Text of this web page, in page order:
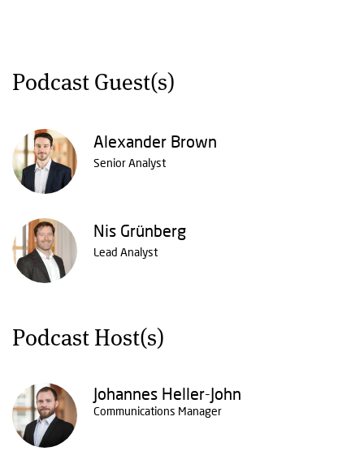
Podcast Guest(s)
Alexander Brown
Senior Analyst
Nis Grünberg
Lead Analyst
Podcast Host(s)
Johannes Heller-John
Communications Manager